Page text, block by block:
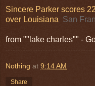
Sincere Parker scores
over Louisiana San
from ""lake charles"" -
Nothing at 9:14 AM
Share